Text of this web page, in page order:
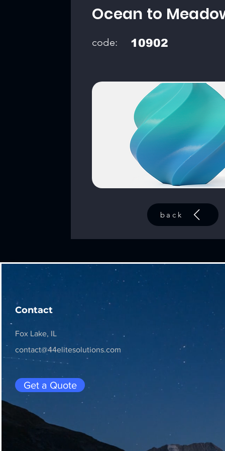
Ocean to
code: 10902
back
Contact
Fox Lake, IL
contact@44elitesolutions.com
Get a Quote